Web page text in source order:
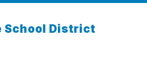
School District